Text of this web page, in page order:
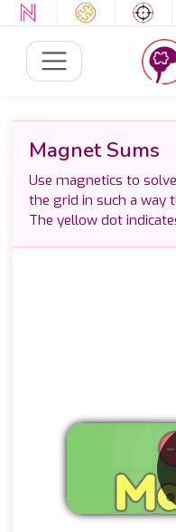
Magnet Sums
Use magnetics to
the grid in such a way
The yellow dot